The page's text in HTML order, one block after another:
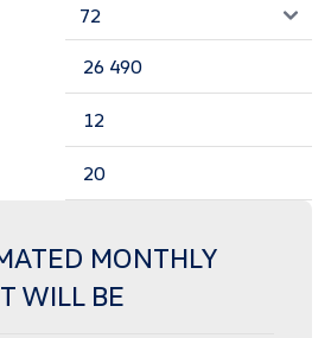
MONTHLY
WILL BE